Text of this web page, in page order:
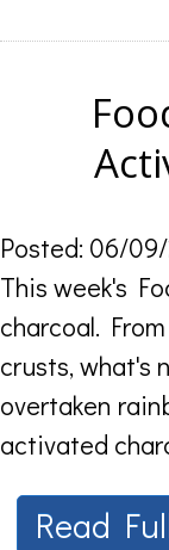
Posted: 06/
This week's
charcoal.
crusts, what's
overtaken
activated
Read